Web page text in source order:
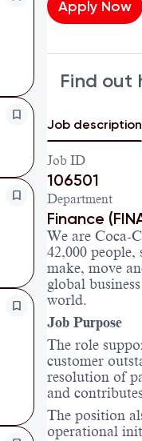
Apply Now
Find out
Job description
Job ID
106501
Department
Finance
We are Coca-
42,000
make, move
global
world.
Job Purpose
The role
customer
resolution of
and
The position
operational